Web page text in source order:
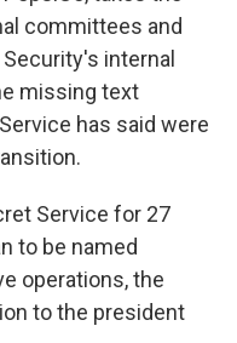
committees and
internal
missing text
has said were
Service for 27
to be named
operations, the
to the president